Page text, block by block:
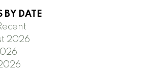
BY DATE
2026